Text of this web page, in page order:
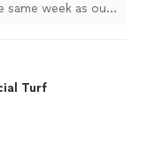
week as our
Turf